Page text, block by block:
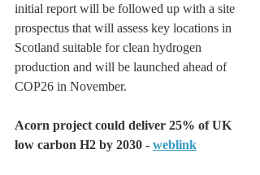
initial report will be followed up with a site
prospectus that will assess key locations in
Scotland suitable for clean hydrogen
production and will be launched ahead of
COP26 in November.
Acorn project could deliver 25% of UK
low carbon H2 by 2030 - weblink